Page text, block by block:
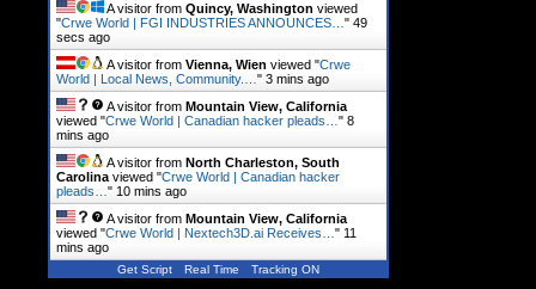
A visitor from Quincy, Washington viewed
"Crwe World | FGI INDUSTRIES ANNOUNCES… " 49
secs ago
A visitor from Vienna, Wien viewed "Crwe
World | Local News, Community.… " 3 mins ago
A visitor from Mountain View, California
viewed "Crwe World | Canadian hacker pleads… " 8
mins ago
A visitor from North Charleston, South
Carolina viewed "Crwe World | Canadian hacker
pleads… " 10 mins ago
A visitor from Mountain View, California
viewed "Crwe World | Nextech3D.ai Receives… " 11
mins ago
Get Script Real Time Tracking ON